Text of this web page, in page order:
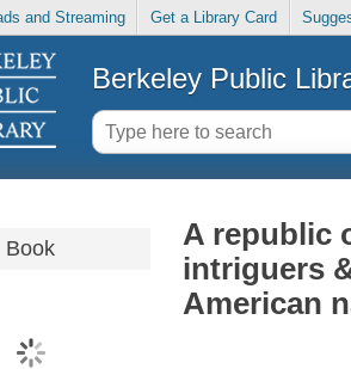
and Streaming Get a Library Card
Berkeley Public
Book
A republic
intriguers
American